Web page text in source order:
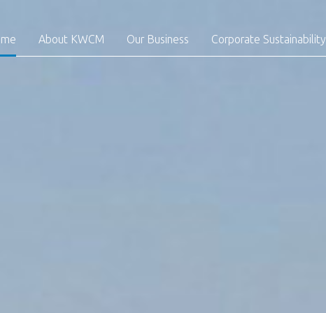
About KWCM Our Business Corporate Sustainability